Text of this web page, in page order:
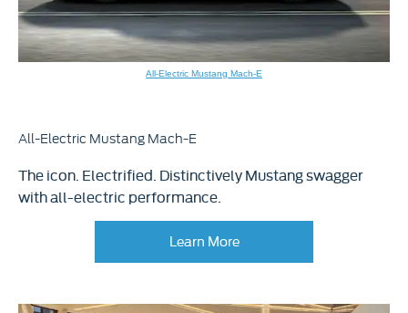
All-Electric Mustang Mach-E
All-Electric Mustang Mach-E
The icon. Electrified. Distinctively Mustang swagger
with all-electric performance.
Learn More